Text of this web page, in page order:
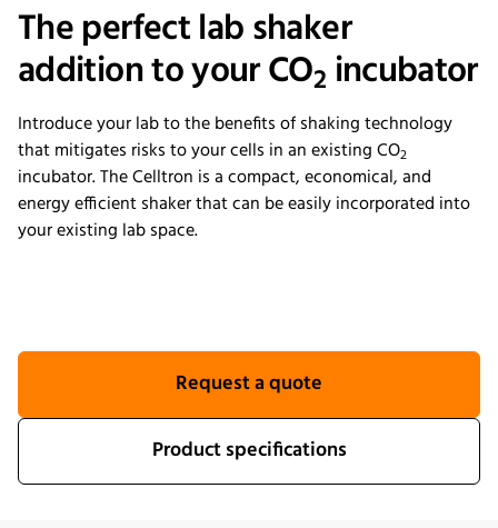
The perfect lab shaker
addition to your CO2 incubator
Introduce your lab to the benefits of shaking technology
that mitigates risks to your cells in an existing CO2
incubator. The Celltron is a compact, economical, and
energy efficient shaker that can be easily incorporated into
your existing lab space.
Request a quote
Product specifications